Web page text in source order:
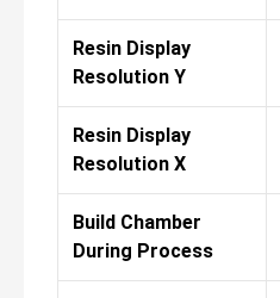
Resin Display
Resolution Y
Resin Display
Resolution X
Build Chamber
During Process